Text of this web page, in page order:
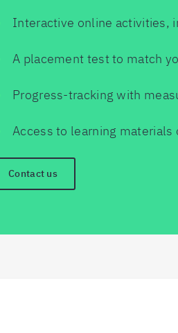
Interactive online activities,
A placement test to match
Progress-tracking with
Access to learning materials
Contact us